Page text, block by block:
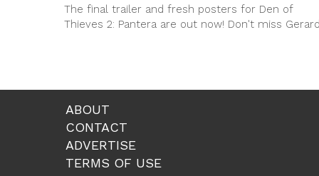
The final trailer and fresh posters for Den of
Thieves 2: Pantera are out now! Don't miss Gerard
ABOUT
CONTACT
ADVERTISE
TERMS OF USE